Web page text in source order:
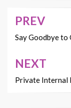
Post
PREV
Say Goodbye to
NEXT
Private Internal